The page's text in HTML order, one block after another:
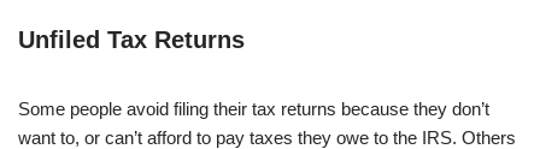
Unfiled Tax Returns
Some people avoid filing their tax returns because they don’t
want to, or can’t afford to pay taxes they owe to the IRS. Others